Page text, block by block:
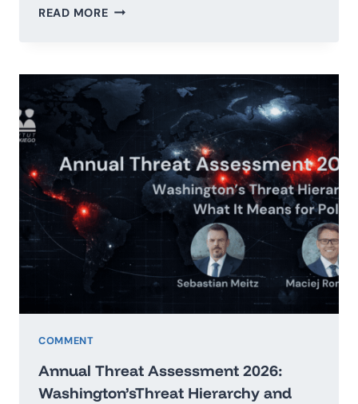
READ MORETHE
THREE
SEAS
INITIATIVE:
EUROPE’S
NEW
VOICE
IN
THE
G20
COMMENT
Annual Threat Assessment 2026:
Washington’sThreat Hierarchy and